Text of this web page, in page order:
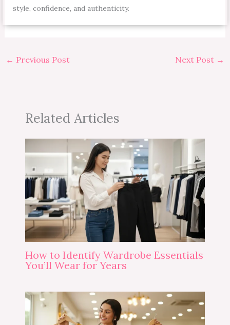
style, confidence, and authenticity.
← Previous Post Next Post →
Related Articles
How to Identify Wardrobe Essentials
You’ll Wear for Years